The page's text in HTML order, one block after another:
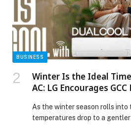
Arabia appeared first on Web-
BUSINESS
Winter Is the Ideal
AC: LG Encourages
As the winter season rolls into
temperatures drop to a